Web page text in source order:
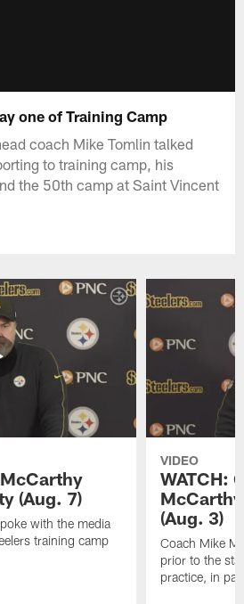
one of Training Camp
coach Mike Tomlin talked
to training camp, his
the 50th camp at Saint Vincent
(Aug. 7)
with the media
training camp
VIDEO
WATCH:
(Aug. 3)
Coach Mike
prior to the
practice, in